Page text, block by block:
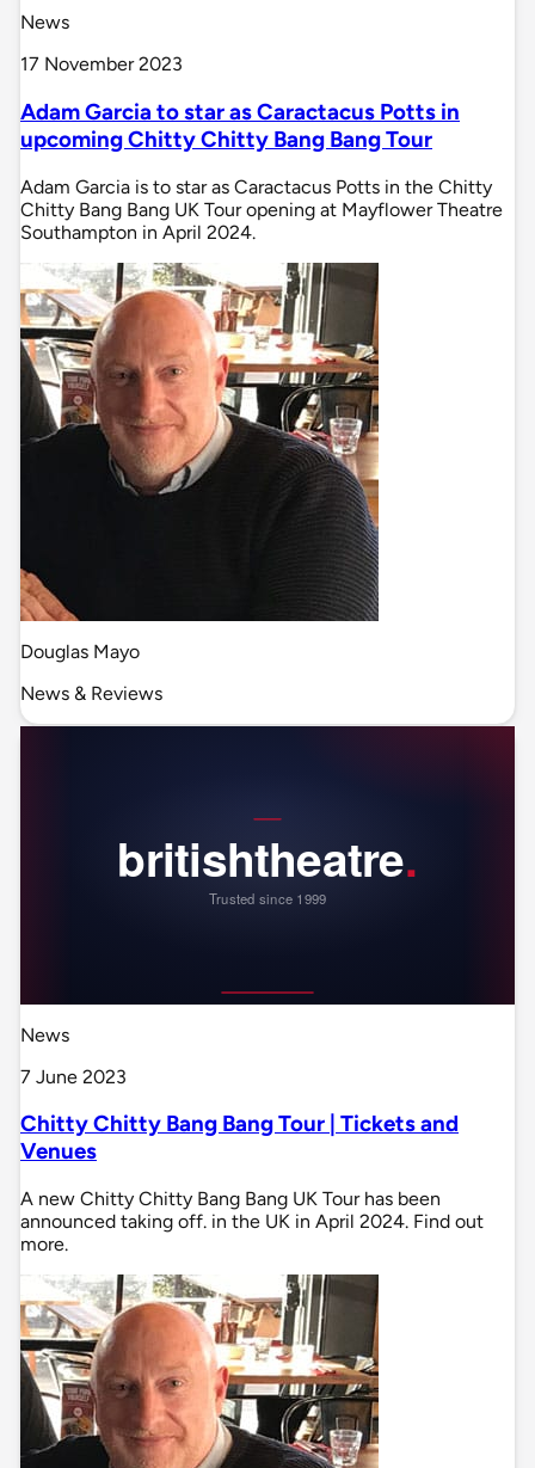
News
17 November 2023
Adam Garcia to star as Caractacus Potts in
upcoming Chitty Chitty Bang Bang Tour
Adam Garcia is to star as Caractacus Potts in the Chitty
Chitty Bang Bang UK Tour opening at Mayflower Theatre
Southampton in April 2024.
Douglas Mayo
News & Reviews
News
7 June 2023
Chitty Chitty Bang Bang Tour | Tickets and
Venues
A new Chitty Chitty Bang Bang UK Tour has been
announced taking off. in the UK in April 2024. Find out
more.